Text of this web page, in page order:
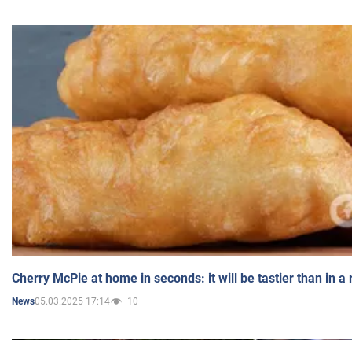
Cherry McPie at home in seconds: it will be tastier than in a
News05.03.2025 17:14 10